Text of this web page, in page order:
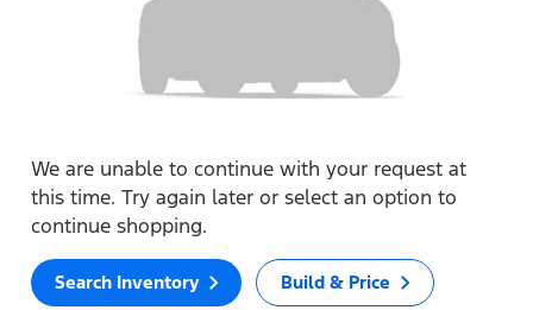
We are unable to continue with your request at
this time. Try again later or select an option to
continue shopping.
Search Inventory Build & Price